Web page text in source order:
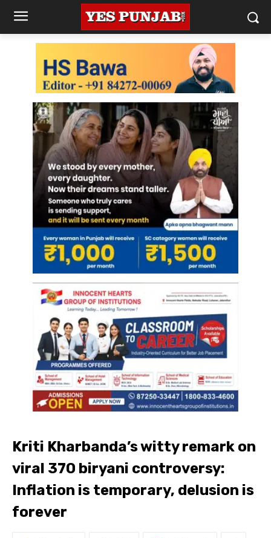
Kriti Kharbanda’s witty remark on
viral 370 biryani controversy:
Inflation is temporary, delusion is
forever